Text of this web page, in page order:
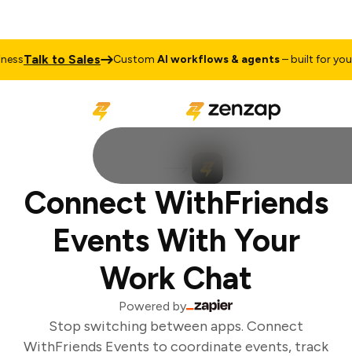
Talk to Sales CustomAI workflows & agents– built for your
Connect WithFriends
Events With Your
Work Chat
Powered by
Stop switching between apps. Connect
WithFriends Events to coordinate events, track